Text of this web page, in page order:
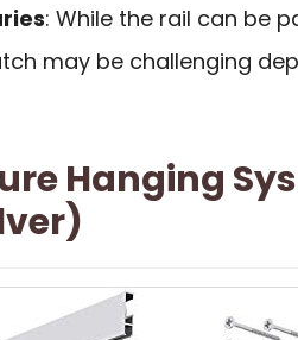
: While the rail can be
may be challenging
Hanging